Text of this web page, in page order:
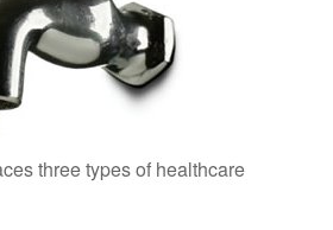
three types of healthcare